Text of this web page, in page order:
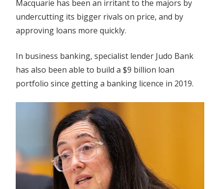
Macquarie has been an irritant to the majors by
undercutting its bigger rivals on price, and by
approving loans more quickly.
In business banking, specialist lender Judo Bank
has also been able to build a $9 billion loan
portfolio since getting a banking licence in 2019.